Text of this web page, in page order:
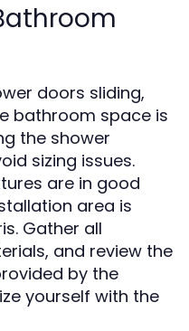
doors sliding,
bathroom space is
the shower
sizing issues.
are in good
area is
Gather all
and review the
by the
yourself with the